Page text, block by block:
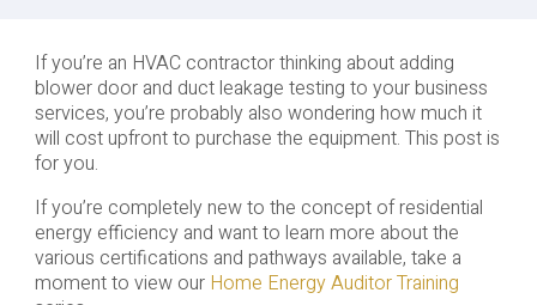
If you’re an HVAC contractor thinking about adding
blower door and duct leakage testing to your business
services, you’re probably also wondering how much it
will cost upfront to purchase the equipment. This post is
for you.
If you’re completely new to the concept of residential
energy efficiency and want to learn more about the
various certifications and pathways available, take a
moment to view our Home Energy Auditor Training